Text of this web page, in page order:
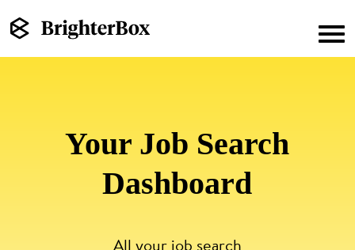
Your Job Search
Dashboard
All your job search